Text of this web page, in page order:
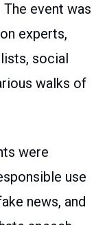
The event was
experts,
social
walks of
were
use
news, and